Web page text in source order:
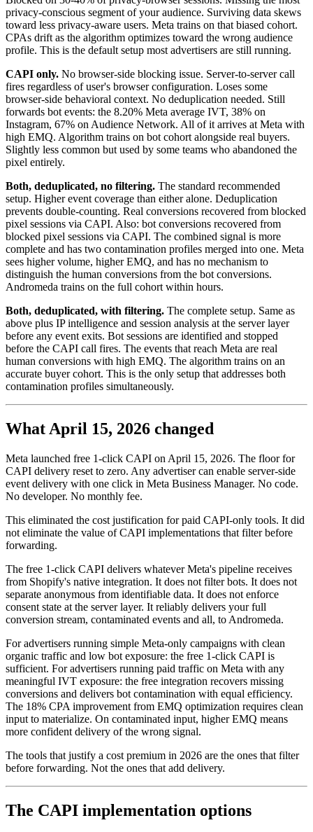
privacy-conscious segment of your audience. Surviving data skews
toward less privacy-aware users. Meta trains on that biased cohort.
CPAs drift as the algorithm optimizes toward the wrong audience
profile. This is the default setup most advertisers are still running.
CAPI only. No browser-side blocking issue. Server-to-server call
fires regardless of user's browser configuration. Loses some
browser-side behavioral context. No deduplication needed. Still
forwards bot events: the 8.20% Meta average IVT, 38% on
Instagram, 67% on Audience Network. All of it arrives at Meta with
high EMQ. Algorithm trains on bot cohort alongside real buyers.
Slightly less common but used by some teams who abandoned the
pixel entirely.
Both, deduplicated, no filtering. The standard recommended
setup. Higher event coverage than either alone. Deduplication
prevents double-counting. Real conversions recovered from blocked
pixel sessions via CAPI. Also: bot conversions recovered from
blocked pixel sessions via CAPI. The combined signal is more
complete and has two contamination profiles merged into one. Meta
sees higher volume, higher EMQ, and has no mechanism to
distinguish the human conversions from the bot conversions.
Andromeda trains on the full cohort within hours.
Both, deduplicated, with filtering. The complete setup. Same as
above plus IP intelligence and session analysis at the server layer
before any event exits. Bot sessions are identified and stopped
before the CAPI call fires. The events that reach Meta are real
human conversions with high EMQ. The algorithm trains on an
accurate buyer cohort. This is the only setup that addresses both
contamination profiles simultaneously.
What April 15, 2026 changed
Meta launched free 1-click CAPI on April 15, 2026. The floor for
CAPI delivery reset to zero. Any advertiser can enable server-side
event delivery with one click in Meta Business Manager. No code.
No developer. No monthly fee.
This eliminated the cost justification for paid CAPI-only tools. It did
not eliminate the value of CAPI implementations that filter before
forwarding.
The free 1-click CAPI delivers whatever Meta's pipeline receives
from Shopify's native integration. It does not filter bots. It does not
separate anonymous from identifiable data. It does not enforce
consent state at the server layer. It reliably delivers your full
conversion stream, contaminated events and all, to Andromeda.
For advertisers running simple Meta-only campaigns with clean
organic traffic and low bot exposure: the free 1-click CAPI is
sufficient. For advertisers running paid traffic on Meta with any
meaningful IVT exposure: the free integration recovers missing
conversions and delivers bot contamination with equal efficiency.
The 18% CPA improvement from EMQ optimization requires clean
input to materialize. On contaminated input, higher EMQ means
more confident delivery of the wrong signal.
The tools that justify a cost premium in 2026 are the ones that filter
before forwarding. Not the ones that add delivery.
The CAPI implementation options